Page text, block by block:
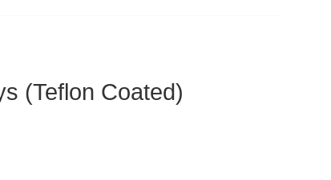
(Teflon Coated)